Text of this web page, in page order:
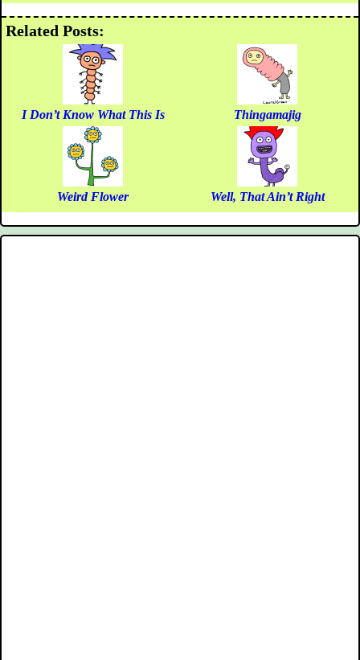
Related Posts:
I Don’t Know What This Is Thingamajig
Weird Flower Well, That Ain’t Right